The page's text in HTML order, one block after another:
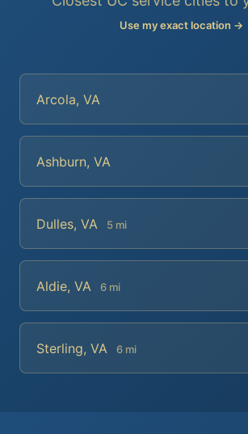
Use my exact location →
Arcola, VA
Ashburn, VA
Dulles, VA 5 mi
Aldie, VA 6 mi
Sterling, VA 6 mi